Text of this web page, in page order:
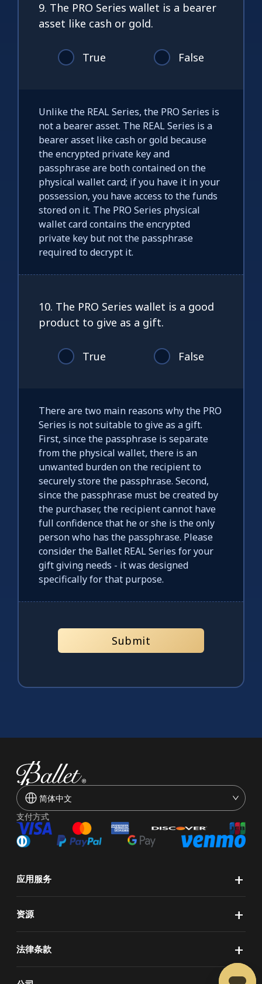
9. The PRO Series wallet is a bearer
asset like cash or gold.
True False
Unlike the REAL Series, the PRO Series is
not a bearer asset. The REAL Series is a
bearer asset like cash or gold because
the encrypted private key and
passphrase are both contained on the
physical wallet card; if you have it in your
possession, you have access to the funds
stored on it. The PRO Series physical
wallet card contains the encrypted
private key but not the passphrase
required to decrypt it.
10. The PRO Series wallet is a good
product to give as a gift.
True False
There are two main reasons why the PRO
Series is not suitable to give as a gift.
First, since the passphrase is separate
from the physical wallet, there is an
unwanted burden on the recipient to
securely store the passphrase. Second,
since the passphrase must be created by
the purchaser, the recipient cannot have
full confidence that he or she is the only
person who has the passphrase. Please
consider the Ballet REAL Series for your
gift giving needs - it was designed
specifically for that purpose.
Submit
简体中文
支付方式
+
应用服务
+
资源
+
法律条款